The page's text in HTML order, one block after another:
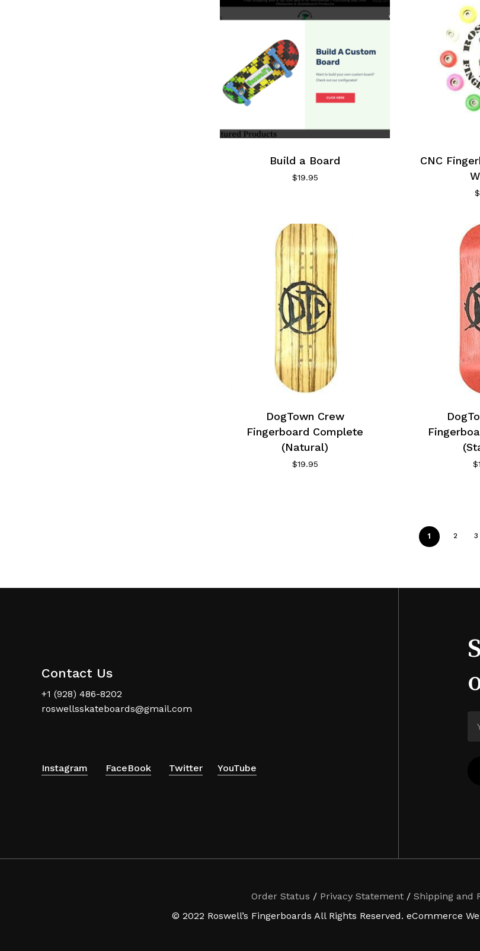
Build a Board
$19.95
CNC
$
DogTown Crew
Fingerboard Complete
(Natural)
$19.95 $
1 2 3
Contact Us
+1 (928) 486-8202
roswellsskateboards@gmail.com
Instagram FaceBook Twitter YouTube
Order Status / Privacy Statement / Shipping and
© 2022 Roswell’s Fingerboards All Rights Reserved. eCommerce